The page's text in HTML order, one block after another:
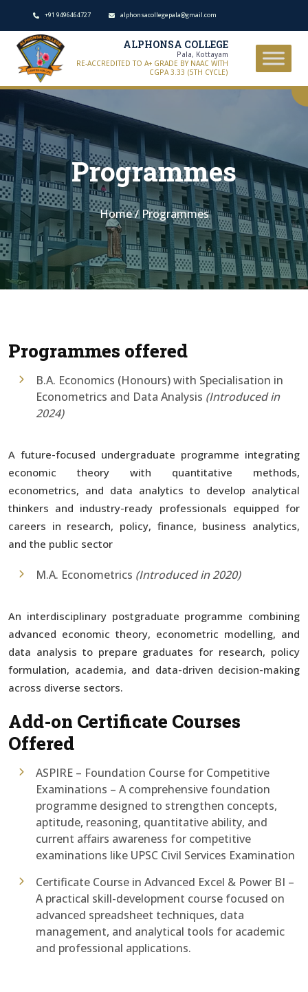
+91 9496464727 alphonsacollegepala@gmail.com
ALPHONSA COLLEGE
Pala, Kottayam
RE-ACCREDITED TO A+ GRADE BY NAAC WITH
CGPA 3.33 (5TH CYCLE)
Programmes
Home/Programmes
Programmes offered
B.A. Economics (Honours) with Specialisation in
Econometrics and Data Analysis (Introduced in
2024)
A future-focused undergraduate programme integrating
economic theory with quantitative methods,
econometrics, and data analytics to develop analytical
thinkers and industry-ready professionals equipped for
careers in research, policy, finance, business analytics,
and the public sector
M.A. Econometrics (Introduced in 2020)
An interdisciplinary postgraduate programme combining
advanced economic theory, econometric modelling, and
data analysis to prepare graduates for research, policy
formulation, academia, and data-driven decision-making
across diverse sectors.
Add-on Certificate Courses
Offered
ASPIRE – Foundation Course for Competitive
Examinations – A comprehensive foundation
programme designed to strengthen concepts,
aptitude, reasoning, quantitative ability, and
current affairs awareness for competitive
examinations like UPSC Civil Services Examination
Certificate Course in Advanced Excel & Power BI –
A practical skill-development course focused on
advanced spreadsheet techniques, data
management, and analytical tools for academic
and professional applications.